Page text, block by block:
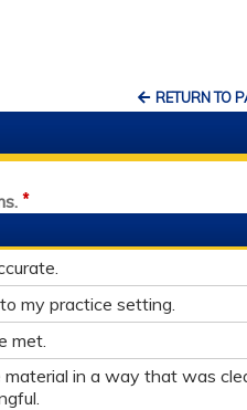
RETURN TO
*
my practice setting.
met.
in a way that was